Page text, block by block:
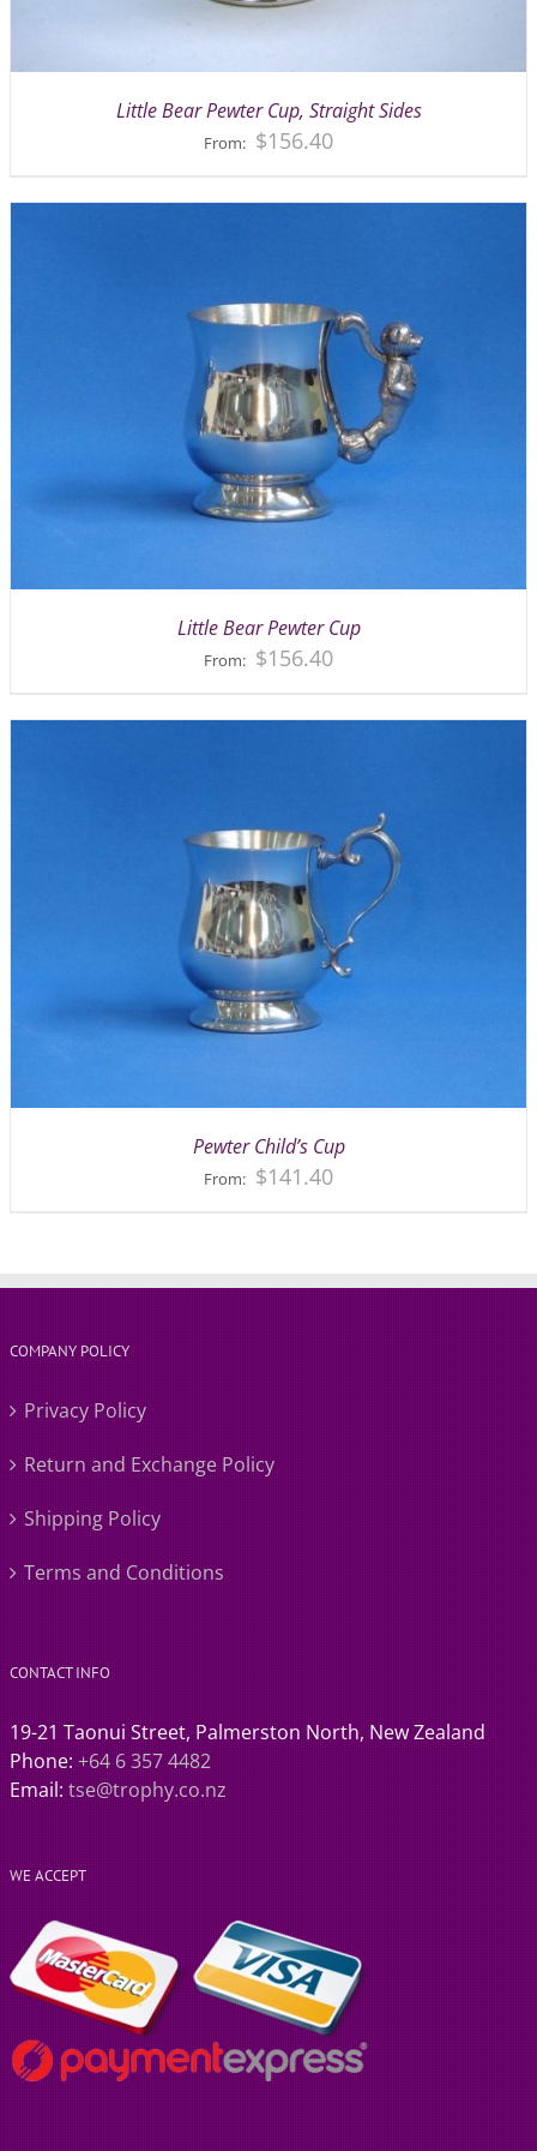
Little Bear Pewter Cup, Straight Sides
From: $156.40
Little Bear Pewter Cup
From: $156.40
Pewter Child’s Cup
From: $141.40
COMPANY POLICY
Privacy Policy
Return and Exchange Policy
Shipping Policy
Terms and Conditions
CONTACT INFO
19-21 Taonui Street, Palmerston North, New Zealand
Phone: +64 6 357 4482
Email: tse@trophy.co.nz
WE ACCEPT